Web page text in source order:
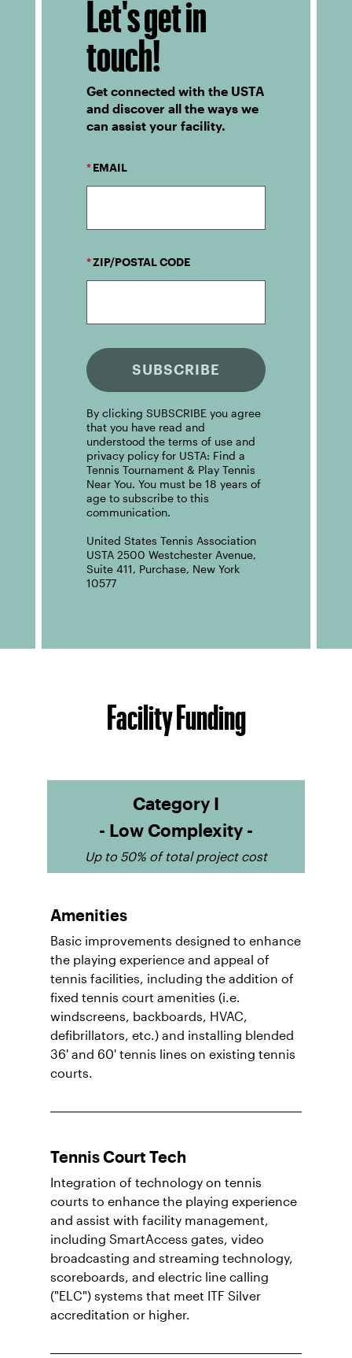
Let's get in
touch!
Get connected with the USTA
and discover all the ways we
can assist your facility.
* EMAIL
* ZIP/POSTAL CODE
SUBSCRIBE
By clicking SUBSCRIBE you agree
that you have read and
understood the terms of use and
privacy policy for USTA: Find a
Tennis Tournament & Play Tennis
Near You. You must be 18 years of
age to subscribe to this
communication.
United States Tennis Association
USTA 2500 Westchester Avenue,
Suite 411, Purchase, New York
10577
Facility Funding
Category I
- Low Complexity -
Up to 50% of total project cost
Amenities
Basic improvements designed to enhance
the playing experience and appeal of
tennis facilities, including the addition of
fixed tennis court amenities (i.e.
windscreens, backboards, HVAC,
defibrillators, etc.) and installing blended
36' and 60' tennis lines on existing tennis
courts.
Tennis Court Tech
Integration of technology on tennis
courts to enhance the playing experience
and assist with facility management,
including SmartAccess gates, video
broadcasting and streaming technology,
scoreboards, and electric line calling
("ELC") systems that meet ITF Silver
accreditation or higher.